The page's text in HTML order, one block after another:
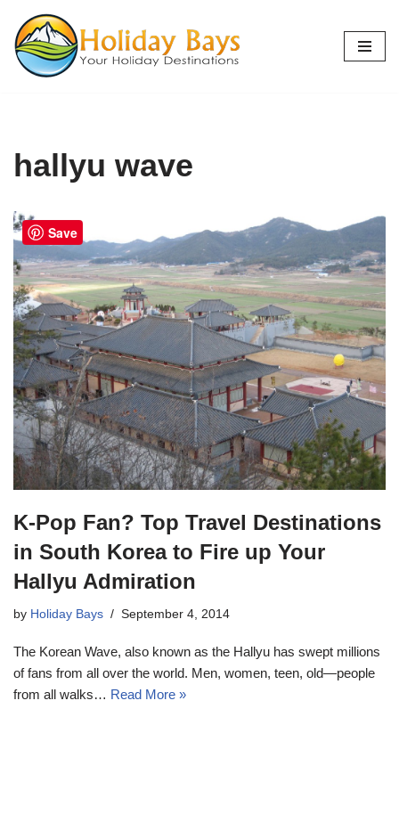
Skip
to
hallyu wave
K-Pop Fan? Top Travel Destinations
in South Korea to Fire up Your
Hallyu Admiration
by Holiday Bays September 4, 2014
The Korean Wave, also known as the Hallyu has swept millions
of fans from all over the world. Men, women, teen, old—people
from all walks… Read More »
Save